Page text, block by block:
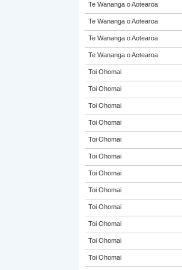
Te Wananga o Aotearoa
Te Wananga o Aotearoa
Te Wananga o Aotearoa
Te Wananga o Aotearoa
Toi Ohomai
Toi Ohomai
Toi Ohomai
Toi Ohomai
Toi Ohomai
Toi Ohomai
Toi Ohomai
Toi Ohomai
Toi Ohomai
Toi Ohomai
Toi Ohomai
Toi Ohomai